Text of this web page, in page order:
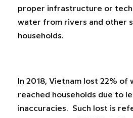
proper infrastructure or
water from rivers and other
households.
In 2018, Vietnam lost 22%
reached households due to
inaccuracies. Such lost is